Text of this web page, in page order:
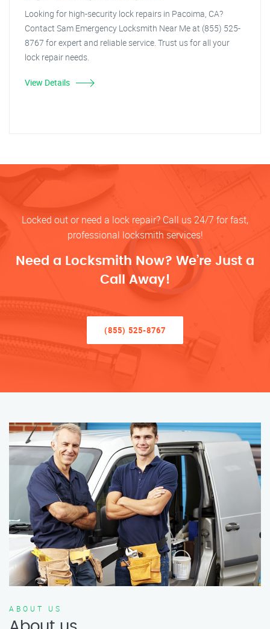
Looking for high-security lock repairs in Pacoima, CA?
Contact Sam Emergency Locksmith Near Me at (855) 525-
8767 for expert and reliable service. Trust us for all your
lock repair needs.
View Details
Locked out or need a lock repair? Call us 24/7 for fast,
professional locksmith services!
Need a Locksmith Now? We’re Just a
Call Away!
(855) 525-8767
ABOUT US